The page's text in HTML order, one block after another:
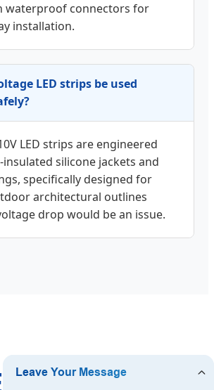
waterproof connectors for
installation.
LED strips be used
LED strips are engineered
silicone jackets and
specifically designed for
architectural outlines
drop would be an issue.
Your